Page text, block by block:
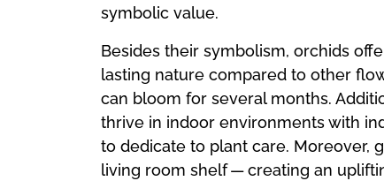
symbolic value.
Besides their symbolism, orchids
lasting nature compared to other
can bloom for several months.
thrive in indoor environments with
to dedicate to plant care. Moreover,
living room shelf — creating an